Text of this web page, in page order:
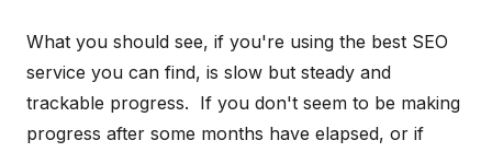
What you should see, if you're using the best SEO
service you can find, is slow but steady and
trackable progress. If you don't seem to be making
progress after some months have elapsed, or if